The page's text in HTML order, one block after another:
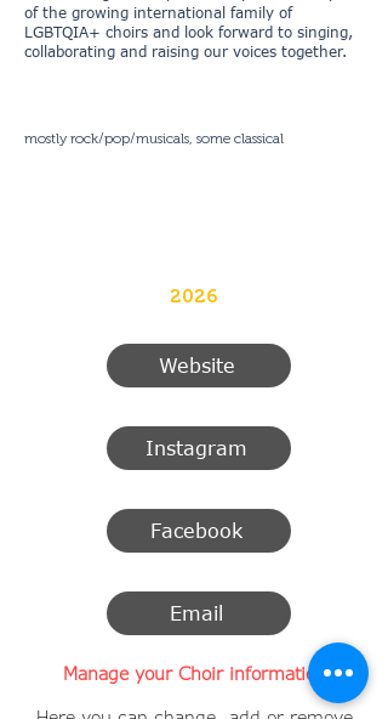
of the growing international family of
LGBTQIA+ choirs and look forward to singing,
collaborating and raising our voices together.
mostly rock/pop/musicals, some classical
2026
Website
Instagram
Facebook
Email
Manage your Choir information